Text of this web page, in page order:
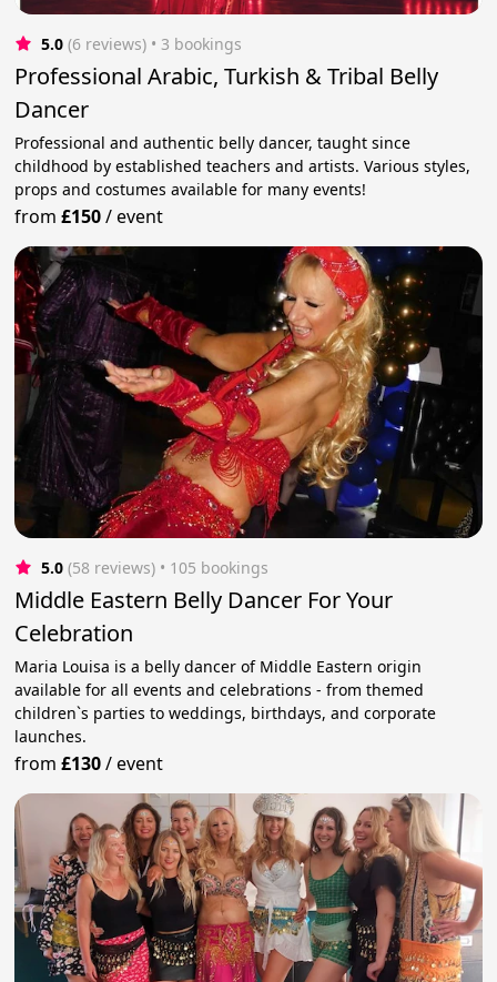
5.0 (6 reviews) • 3 bookings
Professional Arabic, Turkish & Tribal Belly
Dancer
Professional and authentic belly dancer, taught since
childhood by established teachers and artists. Various styles,
props and costumes available for many events!
from£150/event
5.0 (58 reviews) • 105 bookings
Middle Eastern Belly Dancer For Your
Celebration
Maria Louisa is a belly dancer of Middle Eastern origin
available for all events and celebrations - from themed
children`s parties to weddings, birthdays, and corporate
launches.
from£130/event